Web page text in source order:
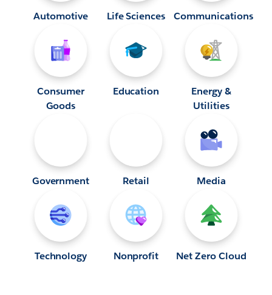
Automotive Life Sciences Communications
Consumer
Goods
Education
Energy &
Utilities
Government Retail Media
Technology Nonprofit Net Zero Cloud